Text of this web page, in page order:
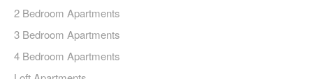
2 Bedroom Apartments
3 Bedroom Apartments
4 Bedroom Apartments